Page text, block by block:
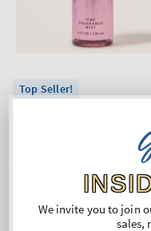
Top Seller!
Regular
€24,90
€105,51
Buy 2 Get 1 Free (choose 3
products)
We invite you to join
sales,